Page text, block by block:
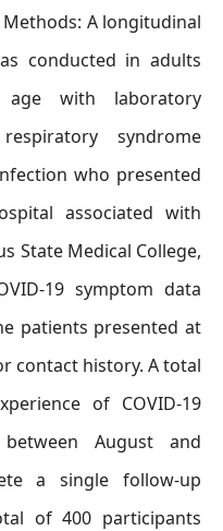
A longitudinal
conducted in adults
with laboratory
syndrome
who presented
associated with
State Medical College,
19 symptom data
patients presented at
contact history. A total
of COVID-19
August and
a single follow-up
of 400 participants